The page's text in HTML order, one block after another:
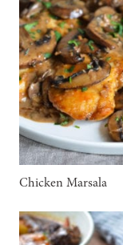
Chicken Marsala